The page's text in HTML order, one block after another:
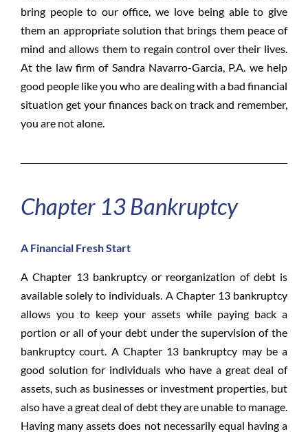
bring people to our office, we love being able to give
them an appropriate solution that brings them peace of
mind and allows them to regain control over their lives.
At the law firm of Sandra Navarro-Garcia, P.A. we help
good people like you who are dealing with a bad financial
situation get your finances back on track and remember,
you are not alone.
Chapter 13 Bankruptcy
A Financial Fresh Start
A Chapter 13 bankruptcy or reorganization of debt is
available solely to individuals. A Chapter 13 bankruptcy
allows you to keep your assets while paying back a
portion or all of your debt under the supervision of the
bankruptcy court. A Chapter 13 bankruptcy may be a
good solution for individuals who have a great deal of
assets, such as businesses or investment properties, but
also have a great deal of debt they are unable to manage.
Having many assets does not necessarily equal having a